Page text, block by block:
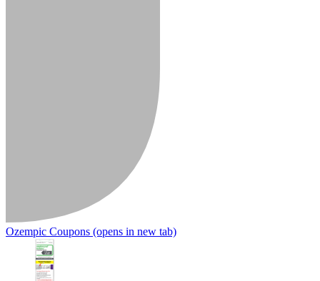
Ozempic Coupons (opens in new tab)